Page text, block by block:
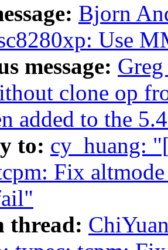
Bjorn
Use
message:
clone op
added to the
to: cy_huang:
Fix
thread: